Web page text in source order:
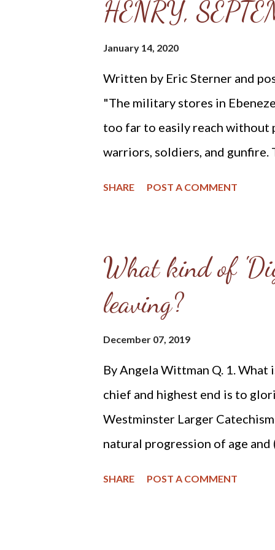
He will keep our feet from
that even though we tread on
HENRY,
January 14, 2020
Written by Eric Sterner and
"The military stores in
too far to easily reach without
warriors, soldiers, and gunfire.
felt. You have not one man to
defence of the fort.'[21] The
slow her down, then charged
Her gender reportedly
to attack a woman. They may
Reaching the cabin, Ebene...
SHARE POST A COMMENT
What kind of
leaving?
December 07, 2019
By Angela Wittman Q. 1. What
chief and highest end is to
Westminster Larger
natural progression of age
SHARE POST A COMMENT